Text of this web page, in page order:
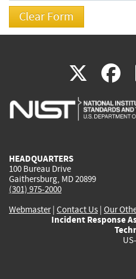
X(link
is
HEADQUARTERS
100 Bureau Drive
Gaithersburg, MD 20899
(301) 975-2000
Webmaster| Contact Us | Our
Incident Response